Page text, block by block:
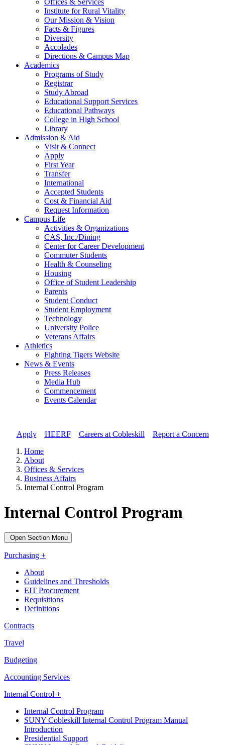
Offices & Services
Institute for Rural Vitality
Our Mission & Vision
Facts & Figures
Diversity
Accolades
Directions & Campus Map
Academics
Programs of Study
Registrar
Study Abroad
Educational Support Services
Educational Pathways
College in High School
Library
Admission & Aid
Visit & Connect
Apply
First Year
Transfer
International
Accepted Students
Cost & Financial Aid
Request Information
Campus Life
Activities & Organizations
CAS, Inc./Dining
Center for Career Development
Commuter Students
Health & Counseling
Housing
Office of Student Leadership
Parents
Student Conduct
Student Employment
Technology
University Police
Veterans Affairs
Athletics
Fighting Tigers Website
News & Events
Press Releases
Media Hub
Commencement
Events Calendar
Apply// HEERF// Careers at Cobleskill
Report a Concern
Home
About
Offices & Services
Business Affairs
Internal Control Program
Internal Control Program
Open Section Menu
Purchasing +
About
Guidelines and Thresholds
EIT Procurement
Requisitions
Definitions
Contracts
Travel
Budgeting
Accounting Services
Internal Control +
Internal Control Program
SUNY Cobleskill Internal Control Program Manual
Introduction
Presidential Support